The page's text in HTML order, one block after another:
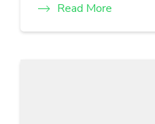
Read More